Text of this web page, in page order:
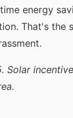
energy
That's the